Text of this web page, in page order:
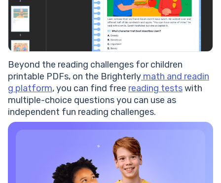
Beyond the reading challenges for children
printable PDFs, on the Brighterly math and readin
g platform, you can find free reading testswith
multiple-choice questions you can use as
independent fun reading challenges.